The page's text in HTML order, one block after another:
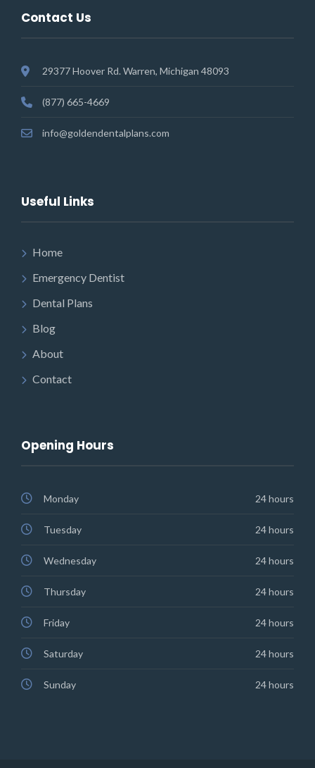
Contact Us
29377 Hoover Rd. Warren, Michigan 48093
(877) 665-4669
info@goldendentalplans.com
Useful Links
Home
Emergency Dentist
Dental Plans
Blog
About
Contact
Opening Hours
Monday 24 hours
Tuesday 24 hours
Wednesday 24 hours
Thursday 24 hours
Friday 24 hours
Saturday 24 hours
Sunday 24 hours